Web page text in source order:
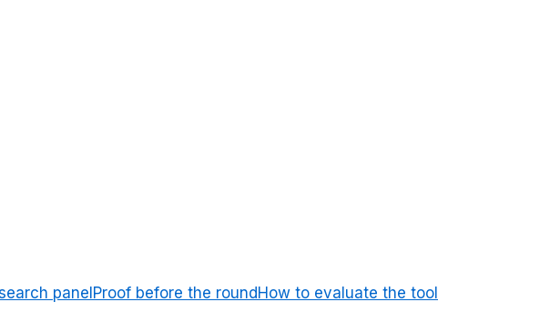
panelProof before the roundHow to evaluate the tool